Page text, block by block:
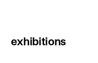
exhibitions